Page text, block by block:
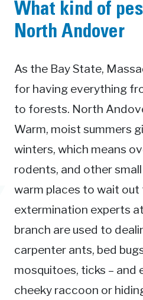
What kind of
North Andover
As the Bay State,
for having everything
to forests. North
Warm, moist summers
winters, which means
rodents, and other
warm places to wait out
extermination experts
branch are used to
carpenter ants, bed
mosquitoes, ticks – and
cheeky raccoon or